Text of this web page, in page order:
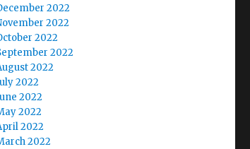
2022
2022
2022
2022
2022
2022
2022
2022
2022
2022